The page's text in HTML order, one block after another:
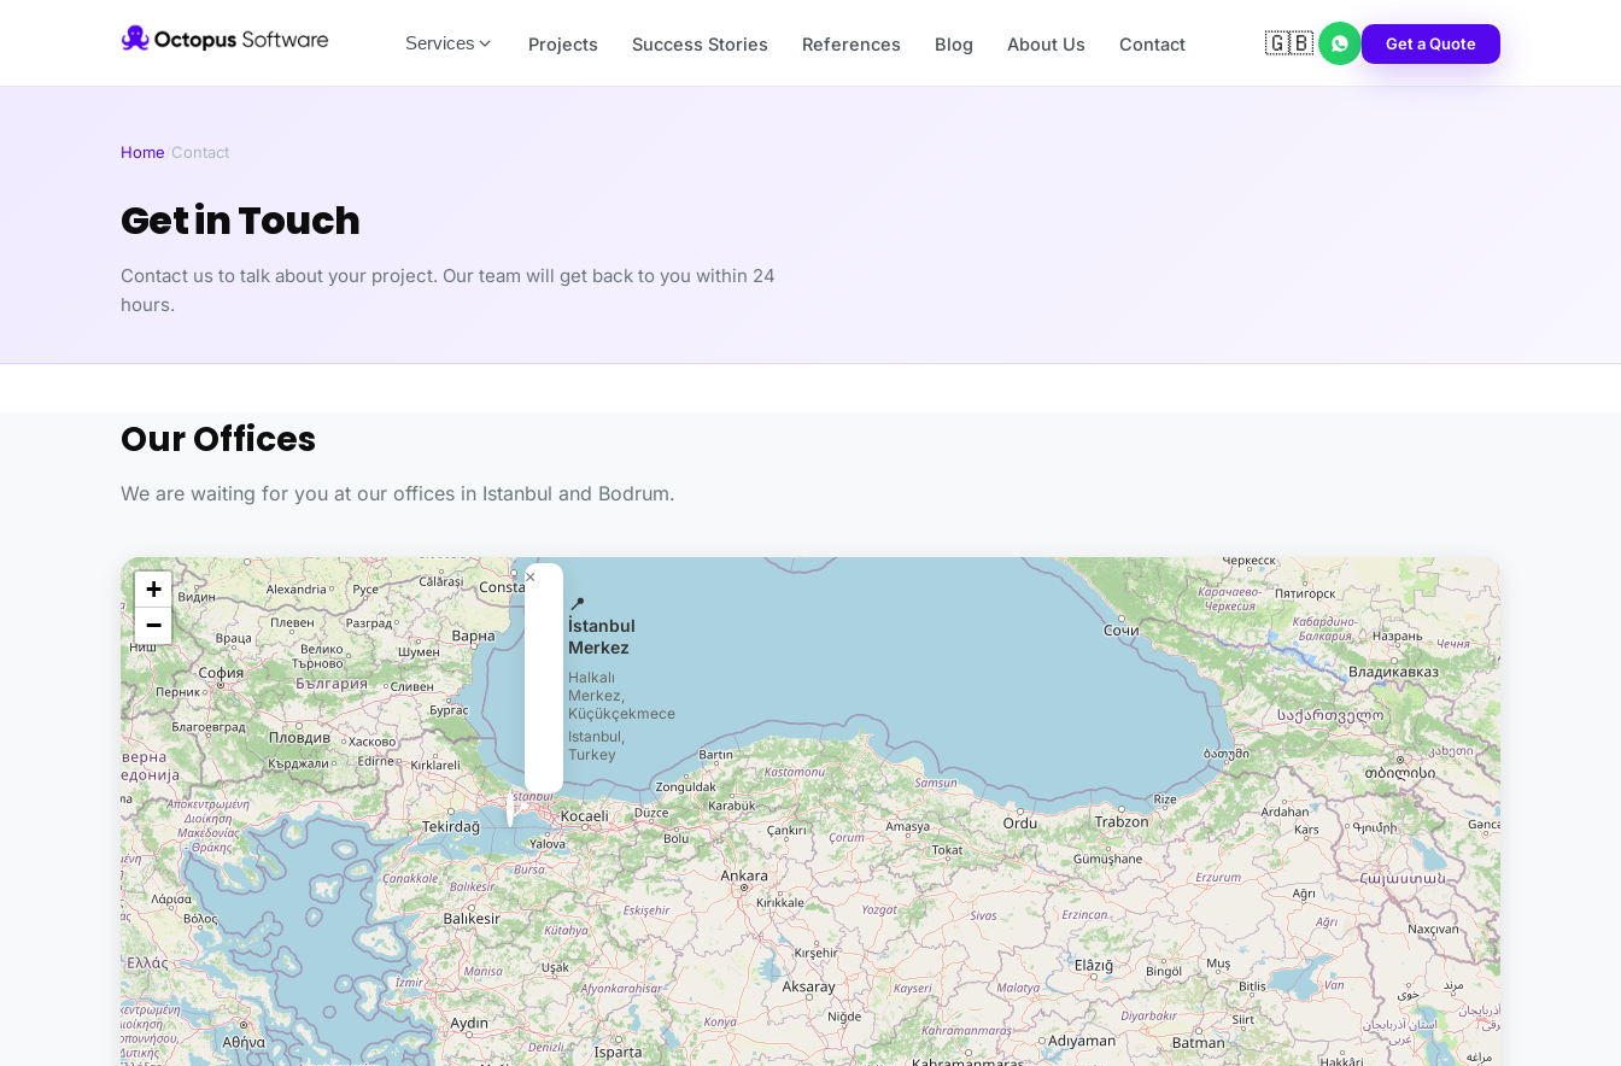
Services Projects Success Stories References Blog About Us Contact 🇬🇧 Get a Quote
Home/Contact
Get in Touch
Contact us to talk about your project. Our team will get back to you within 24
hours.
Our Offices
We are waiting for you at our offices in Istanbul and Bodrum.
📍
📍
İstanbul
Merkez
Halkalı
Merkez,
Küçükçekmece
Istanbul,
Turkey
×
+
−